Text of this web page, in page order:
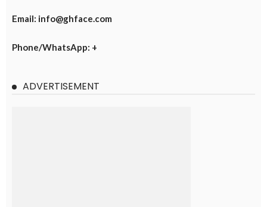
Email: info@ghface.com
Phone/WhatsApp: +
ADVERTISEMENT